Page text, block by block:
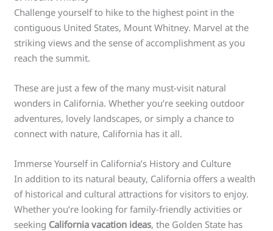
Challenge yourself to hike to the highest point in the
contiguous United States, Mount Whitney. Marvel at the
striking views and the sense of accomplishment as you
reach the summit.
These are just a few of the many must-visit natural
wonders in California. Whether you’re seeking outdoor
adventures, lovely landscapes, or simply a chance to
connect with nature, California has it all.
Immerse Yourself in California’s History and Culture
In addition to its natural beauty, California offers a wealth
of historical and cultural attractions for visitors to enjoy.
Whether you’re looking for family-friendly activities or
seeking California vacation ideas, the Golden State has